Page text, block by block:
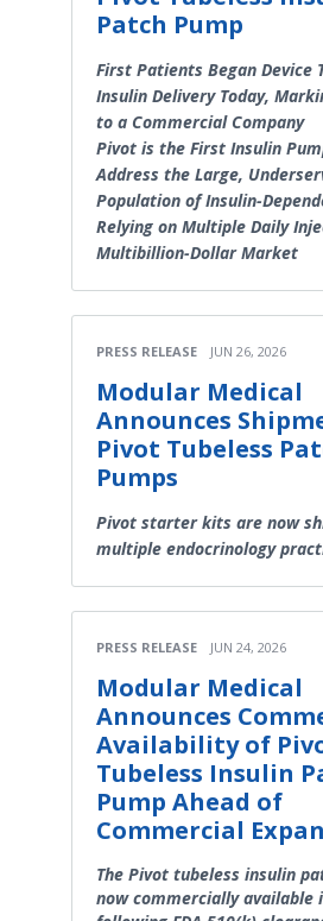
Patch Pump
First Patients Began Device
Insulin Delivery Today,
to a Commercial Company
Pivot is the First Insulin
Address the Large,
Population of Insulin-
Relying on Multiple Daily
Multibillion-Dollar Market
PRESS RELEASE JUN 26, 2026
Modular Medical
Announces
Pivot Tubeless
Pumps
Pivot starter kits are now
multiple endocrinology
PRESS RELEASE JUN 24, 2026
Modular Medical
Announces
Availability of
Tubeless Insulin
Pump Ahead of
Commercial
The Pivot tubeless insulin
now commercially available